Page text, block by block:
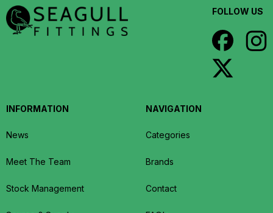
FOLLOW US
INFORMATION
News
Meet The Team
Stock Management
NAVIGATION
Categories
Brands
Contact